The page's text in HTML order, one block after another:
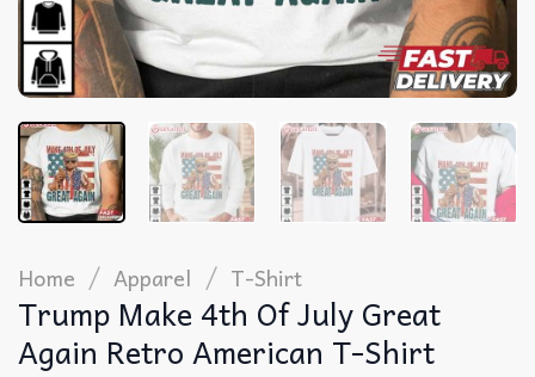
Home / Apparel / T-Shirt
Trump Make 4th Of July Great
Again Retro American T-Shirt